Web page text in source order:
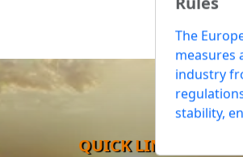
Rules
The
industry
QUICK LINKS